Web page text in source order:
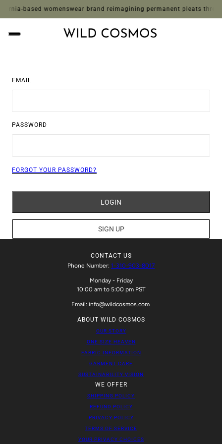
based womenswear brand reimagining permanent pleats
EMAIL
PASSWORD
FORGOT YOUR PASSWORD?
LOGIN
SIGN UP
CONTACT US
Phone Number: 1-310-903-8017
Monday - Friday
10:00 am to 5:00 pm PST
Email: info@wildcosmos.com
ABOUT WILD COSMOS
OUR STORY
ONE SIZE HEAVEN
FABRIC INFORMATION
GARMENT CARE
SUSTAINABILITY VISION
WE OFFER
SHIPPING POLICY
REFUND POLICY
PRIVACY POLICY
TERMS OF SERVICE
YOUR PRIVACY CHOICES